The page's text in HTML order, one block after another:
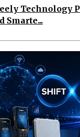
Technology
Smarte...